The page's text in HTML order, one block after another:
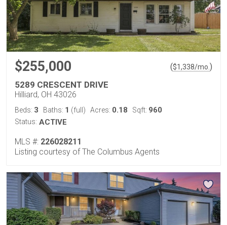
$255,000 ($1,338/mo. )
5289 CRESCENT DRIVE
Hilliard, OH 43026
Beds: 3 Baths: 1 (full) Acres: 0.18 Sqft: 960
Status: ACTIVE
MLS #: 226028211
Listing courtesy of The Columbus Agents